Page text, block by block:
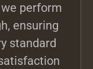
perform
ensuring
standard